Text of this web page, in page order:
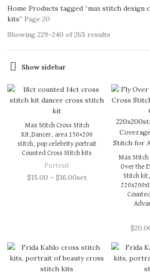
Home Products tagged “max stitch design
kits” Page 20
Showing 229–240 of 265 results
Show sidebar
Max Stitch Cross Stitch
Kit,Dancer, area 150×200
stitch, pop celebrity portrait
Counted Cross Stitch kits
Portrait
$15.00 – $16.00set
Max Stitch
Over the
Stitch
$